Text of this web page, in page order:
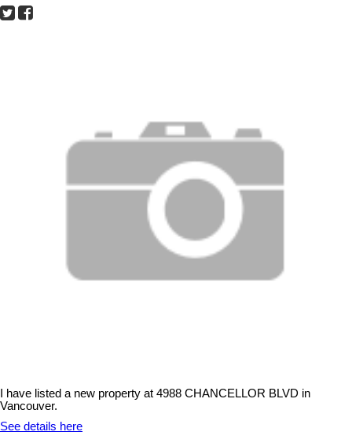
I have listed a new property at 4988 CHANCELLOR BLVD in
Vancouver.
See details here